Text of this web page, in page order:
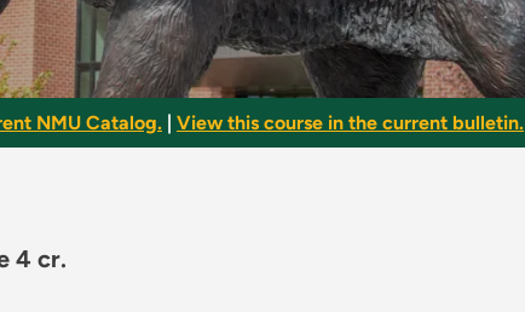
NMU Catalog. View this course in the current bulletin.
4 cr.